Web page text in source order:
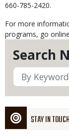
Search
STAY IN TOUCH
660-785-2420.
For more
programs, go